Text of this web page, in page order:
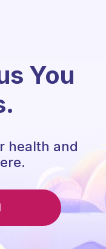
You
health and